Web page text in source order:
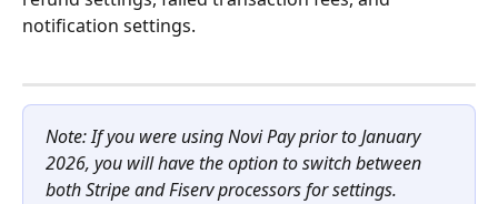
notification settings.
Note: If you were using Novi Pay prior to January
2026, you will have the option to switch between
both Stripe and Fiserv processors for settings.